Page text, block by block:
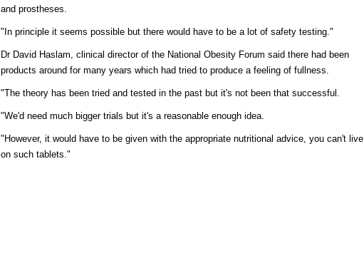
and prostheses.
"In principle it seems possible but there would have to be a lot of safety testing."
Dr David Haslam, clinical director of the National Obesity Forum said there had been
products around for many years which had tried to produce a feeling of fullness.
"The theory has been tried and tested in the past but it's not been that successful.
"We'd need much bigger trials but it's a reasonable enough idea.
"However, it would have to be given with the appropriate nutritional advice, you can't live
on such tablets."